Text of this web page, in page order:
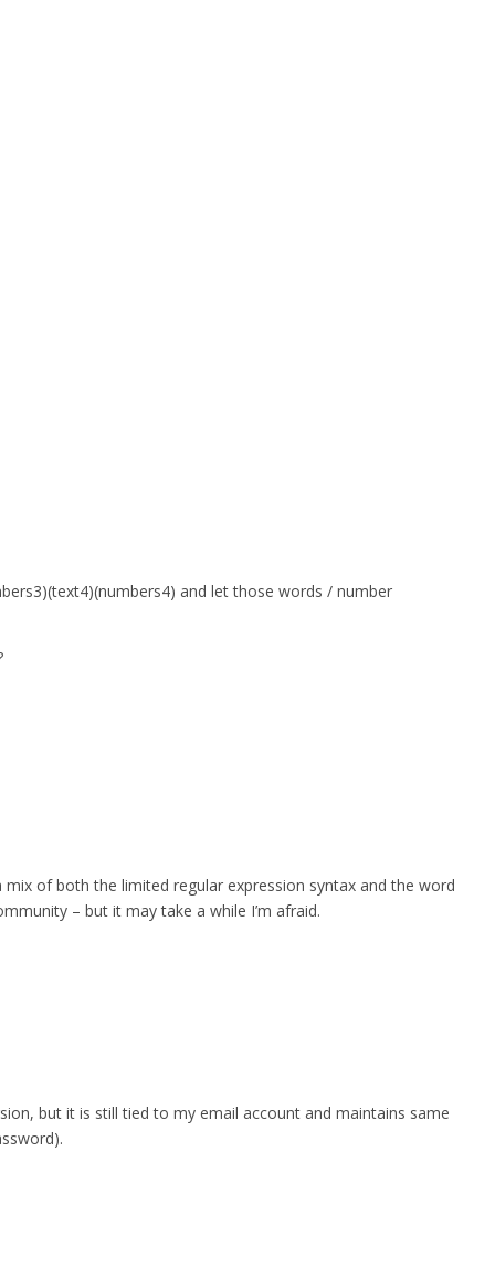
and let those words / number
of both the limited regular expression syntax and the word
– but it may take a while I’m afraid.
but it is still tied to my email account and maintains same